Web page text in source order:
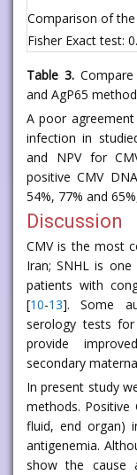
Comparison of the
Fisher Exact test:
Table 3.Compare
and AgP65
A poor
infection in
and NPV for
positive CMV
54%, 77% and
Discussion
CMV is the most
Iran; SNHL is
patients with
[10-13]. Some
serology tests for
provide
secondary
In present study
methods. Positive
fluid, end organ)
antigenemia.
show the cause